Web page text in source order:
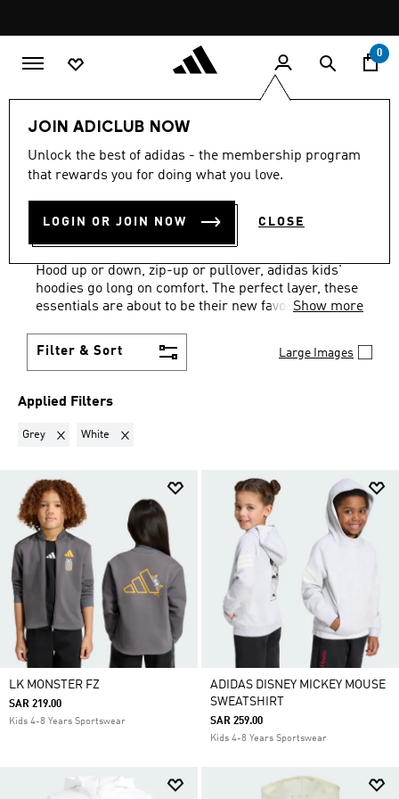
promotion
rotation
0
JOIN ADICLUB NOW
Unlock the best of adidas - the membership program
that rewards you for doing what you love.
LOGIN OR JOIN NOW CLOSE
Kids Clothing Kids Hoodies
GREY + WHITE·KIDS'
HOODIES: AGES 4 TO 16
YEARS
Hood up or down, zip-up or pullover, adidas kids'
hoodies go long on comfort. The perfect layer, these
essentials are about to be their new favorites.Show more
Filter & Sort Large Images
Applied Filters
Grey Remove filter Currently Refined by Colours: Grey
White Remove filter Currently Refined by Colours: White
LK MONSTER FZ
SAR 219.00
Kids 4-8 Years Sportswear
ADIDAS DISNEY MICKEY MOUSE
SWEATSHIRT
SAR 259.00
Kids 4-8 Years Sportswear